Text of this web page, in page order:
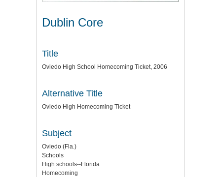
Dublin Core
Title
Oviedo High School Homecoming Ticket, 2006
Alternative Title
Oviedo High Homecoming Ticket
Subject
Oviedo (Fla.)
Schools
High schools--Florida
Homecoming